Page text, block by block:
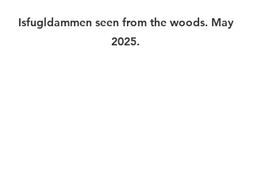
Isfugldammen seen from the woods. May
2025.